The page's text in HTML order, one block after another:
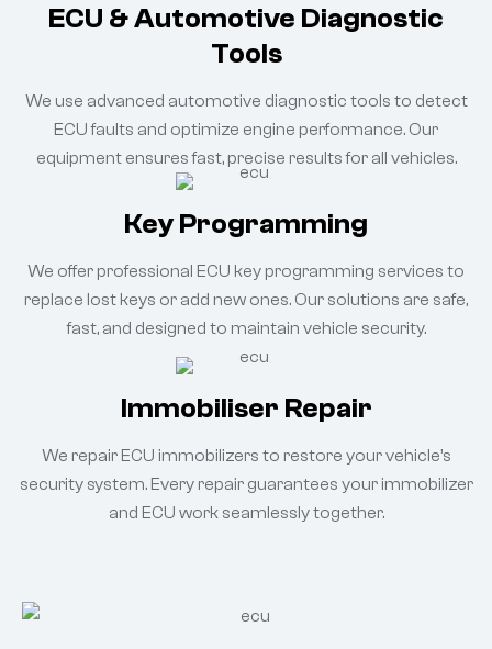
ECU & Automotive Diagnostic
Tools
We use advanced automotive diagnostic tools to detect
ECU faults and optimize engine performance. Our
equipment ensures fast, precise results for all vehicles.
Key Programming
We offer professional ECU key programming services to
replace lost keys or add new ones. Our solutions are safe,
fast, and designed to maintain vehicle security.
Immobiliser Repair
We repair ECU immobilizers to restore your vehicle’s
security system. Every repair guarantees your immobilizer
and ECU work seamlessly together.